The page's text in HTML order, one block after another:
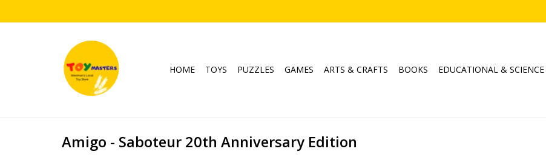
HOME TOYS PUZZLES GAMES ARTS & CRAFTS BOOKS EDUCATIONAL & SCIENCE
Amigo - Saboteur 20th Anniversary Edition